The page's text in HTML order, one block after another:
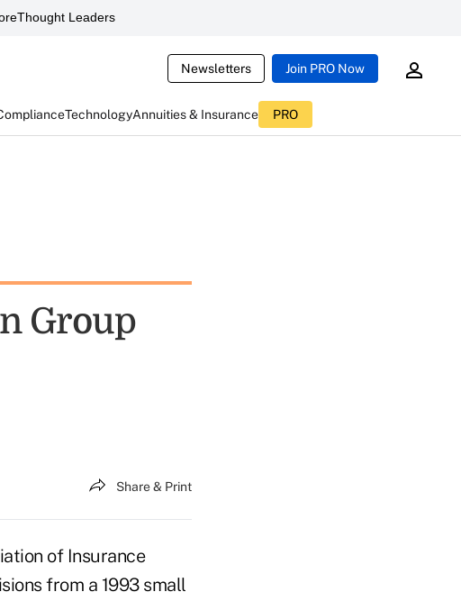
Thought Leaders
Newsletters Join PRO Now
TechnologyAnnuities & Insurance PRO
Group
Share & Print
of Insurance
from a 1993 small